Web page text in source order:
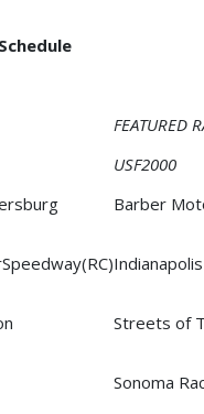
FEATURED
USF2000
Barber
Streets of
Sonoma